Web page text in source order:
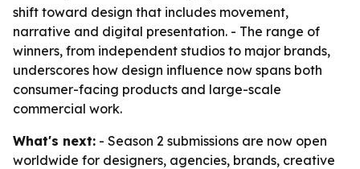
shift toward design that includes movement,
narrative and digital presentation. - The range of
winners, from independent studios to major brands,
underscores how design influence now spans both
consumer-facing products and large-scale
commercial work.
What's next: - Season 2 submissions are now open
worldwide for designers, agencies, brands, creative